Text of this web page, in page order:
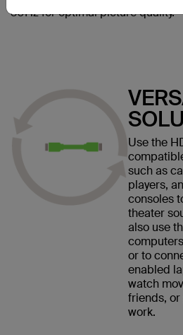
30Hz for optimal picture quality.
Use the
such as
players,
consoles
theater
also use
or to
enabled
watch
friends,
work.